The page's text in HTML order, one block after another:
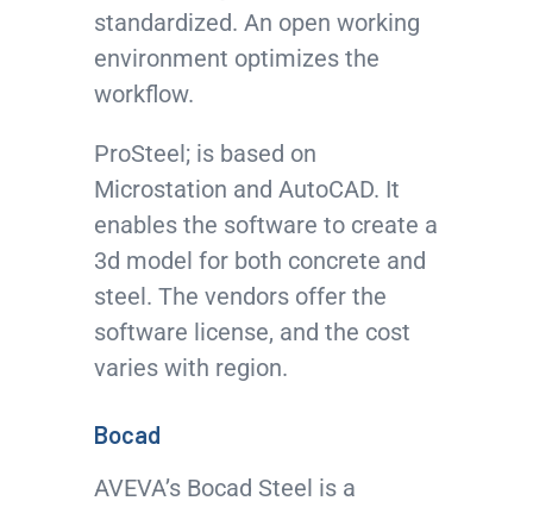
standardized. An open working
environment optimizes the
workflow.
ProSteel; is based on
Microstation and AutoCAD. It
enables the software to create a
3d model for both concrete and
steel. The vendors offer the
software license, and the cost
varies with region.
Bocad
AVEVA’s Bocad Steel is a